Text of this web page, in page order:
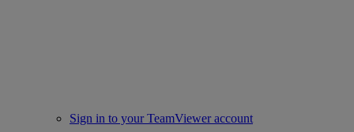
Sign in to your TeamViewer account